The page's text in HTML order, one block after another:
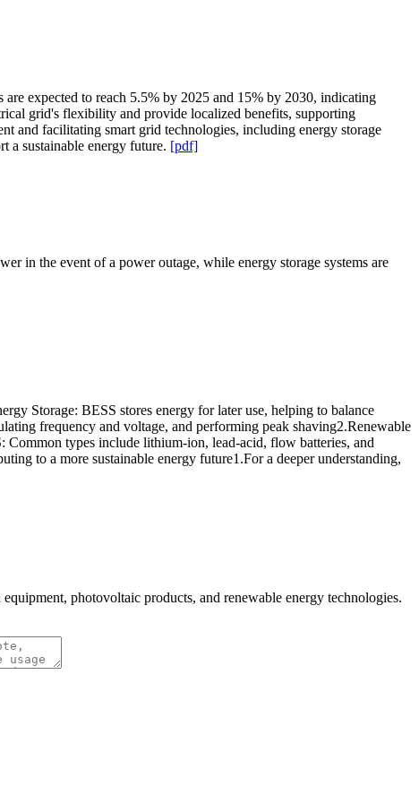
expected to reach 5.5% by 2025 and 15% by 2030, indicating
grid's flexibility and provide localized benefits, supporting
and facilitating smart grid technologies, including energy storage
a sustainable energy future. [pdf]
in the event of a power outage, while energy storage systems are
Storage: BESS stores energy for later use, helping to balance
frequency and voltage, and performing peak shaving2.Renewable
types include lithium-ion, lead-acid, flow batteries, and
to a more sustainable energy future1.For a deeper understanding,
photovoltaic products, and renewable energy technologies.